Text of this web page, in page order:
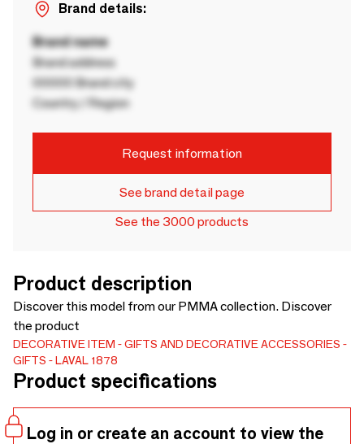
Brand details:
Brand name
Brand address
00000 Brand city
Country / Region
Request information
See brand detail page
See the 3000 products
Product description
Discover this model from our PMMA collection. Discover
the product
DECORATIVE ITEM
GIFTS AND DECORATIVE ACCESSORIES
GIFTS
LAVAL 1878
Product specifications
Log in or create an account to view the